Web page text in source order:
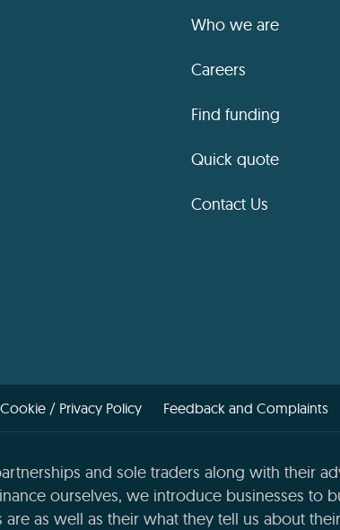
Who we are
Careers
Find funding
Quick quote
Contact Us
/ Privacy Policy Feedback and Complaints
and sole traders along with their
ourselves, we introduce businesses to
as well as their what they tell us about